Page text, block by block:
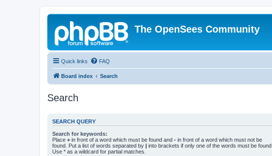
The OpenSees Community
Quick links FAQ
Board index Search
Search
SEARCH QUERY
Search for keywords:
Place + in front of a word which must be found and - in front of a word which must not be
found. Put a list of words separated by | into brackets if only one of the words must be found.
Use * as a wildcard for partial matches.